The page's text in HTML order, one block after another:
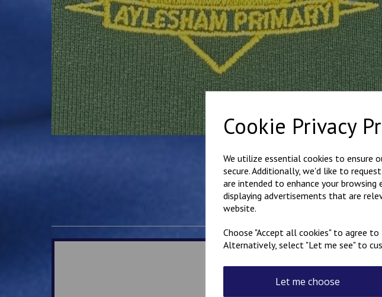
Cookie Privacy
We utilize essential cookies to ensure
secure. Additionally, we'd like to
are intended to enhance your
displaying advertisements that are
website.
Choose "Accept all cookies" to agree
Alternatively, select "Let me see" to
Let me choose